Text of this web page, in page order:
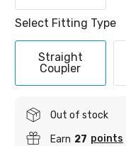
Select Fitting Type
Straight
Coupler
Out of stock
Earn 27 points